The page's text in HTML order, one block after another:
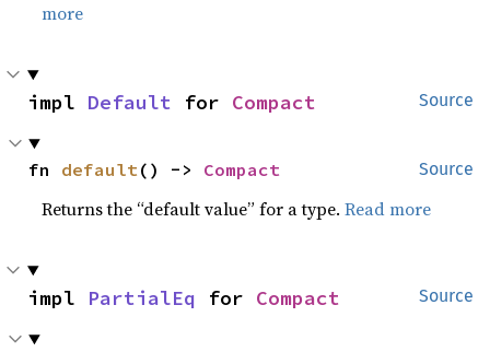
more
Source
impl Default for Compact
Source
fn default() -> Compact
Returns the “default value” for a type.Read more
Source
impl PartialEq for Compact